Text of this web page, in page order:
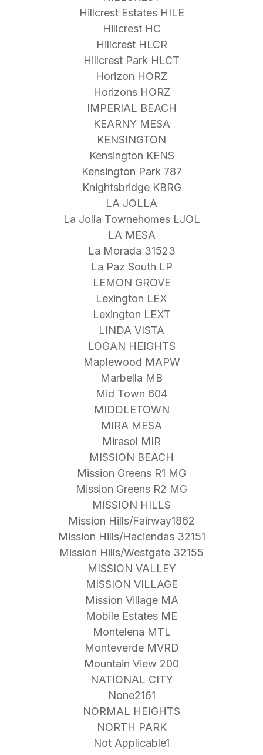
Hillcrest Estates HILE
Hillcrest HC
Hillcrest HLCR
Hillcrest Park HLCT
Horizon HORZ
Horizons HORZ
IMPERIAL BEACH
KEARNY MESA
KENSINGTON
Kensington KENS
Kensington Park 787
Knightsbridge KBRG
LA JOLLA
La Jolla Townehomes LJOL
LA MESA
La Morada 31523
La Paz South LP
LEMON GROVE
Lexington LEX
Lexington LEXT
LINDA VISTA
LOGAN HEIGHTS
Maplewood MAPW
Marbella MB
Mid Town 604
MIDDLETOWN
MIRA MESA
Mirasol MIR
MISSION BEACH
Mission Greens R1 MG
Mission Greens R2 MG
MISSION HILLS
Mission Hills/Fairway1862
Mission Hills/Haciendas 32151
Mission Hills/Westgate 32155
MISSION VALLEY
MISSION VILLAGE
Mission Village MA
Mobile Estates ME
Montelena MTL
Monteverde MVRD
Mountain View 200
NATIONAL CITY
None2161
NORMAL HEIGHTS
NORTH PARK
Not Applicable1